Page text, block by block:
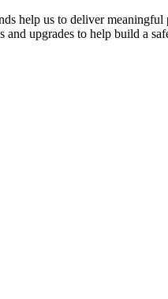
help us to deliver meaningful
and upgrades to help build a